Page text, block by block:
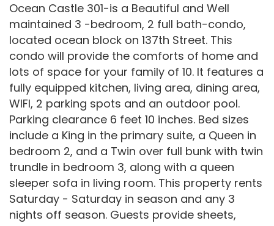
Ocean Castle 301-is a Beautiful and Well
maintained 3 -bedroom, 2 full bath-condo,
located ocean block on 137th Street. This
condo will provide the comforts of home and
lots of space for your family of 10. It features a
fully equipped kitchen, living area, dining area,
WIFI, 2 parking spots and an outdoor pool.
Parking clearance 6 feet 10 inches. Bed sizes
include a King in the primary suite, a Queen in
bedroom 2, and a Twin over full bunk with twin
trundle in bedroom 3, along with a queen
sleeper sofa in living room. This property rents
Saturday - Saturday in season and any 3
nights off season. Guests provide sheets,